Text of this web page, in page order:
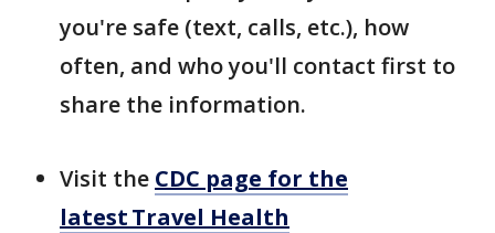
you're safe (text, calls, etc.), how
often, and who you'll contact first to
share the information.
Visit the CDC page for the
latest Travel Health